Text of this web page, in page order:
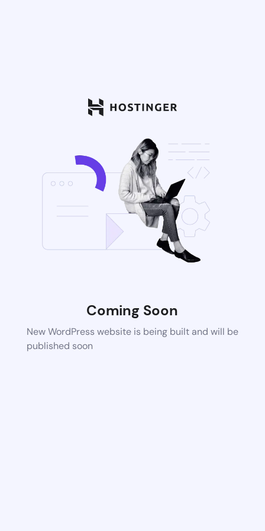
Coming Soon
New WordPress website is being built and will be
published soon